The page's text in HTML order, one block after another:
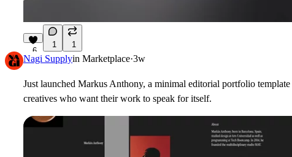
6
1 1
Nagi Supplyin Marketplace·3w
Just launched Markus Anthony, a minimal editorial portfolio
creatives who want their work to speak for itself.